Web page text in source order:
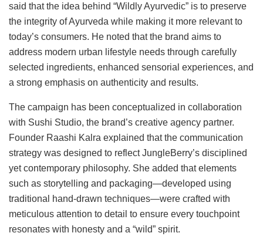
said that the idea behind “Wildly Ayurvedic” is to preserve
the integrity of Ayurveda while making it more relevant to
today’s consumers. He noted that the brand aims to
address modern urban lifestyle needs through carefully
selected ingredients, enhanced sensorial experiences, and
a strong emphasis on authenticity and results.
The campaign has been conceptualized in collaboration
with Sushi Studio, the brand’s creative agency partner.
Founder Raashi Kalra explained that the communication
strategy was designed to reflect JungleBerry’s disciplined
yet contemporary philosophy. She added that elements
such as storytelling and packaging—developed using
traditional hand-drawn techniques—were crafted with
meticulous attention to detail to ensure every touchpoint
resonates with honesty and a “wild” spirit.